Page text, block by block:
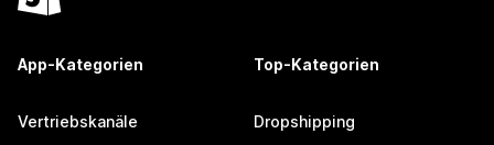
App-Kategorien
Vertriebskanäle
Top-Kategorien
Dropshipping